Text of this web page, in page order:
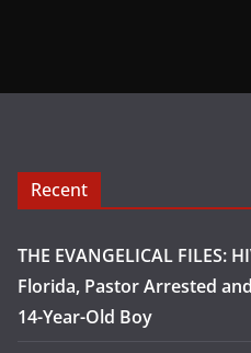
Recent
THE EVANGELICAL FILES:
Florida, Pastor Arrested
14-Year-Old Boy